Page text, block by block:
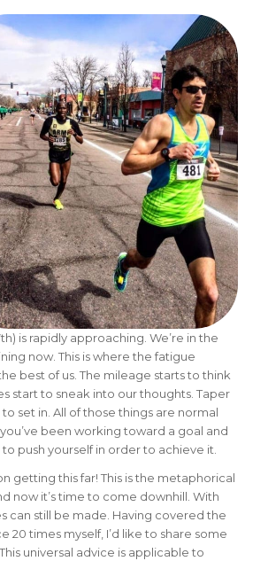
is rapidly approaching. We’re in the
now. This is where the fatigue
best of us. The mileage starts to think
start to sneak into our thoughts. Taper
set in. All of those things are normal
been working toward a goal and
push yourself in order to achieve it.
getting this far! This is the metaphorical
now it’s time to come downhill. With
can still be made. Having covered the
20 times myself, I’d like to share some
universal advice is applicable to